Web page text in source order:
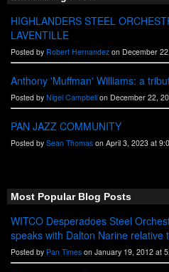
HIGHLANDERS STEEL
LAVENTILLE
Posted by Robert Hernandez on December
Anthony 'Muffman' Williams: a
Posted by Nigel Campbell on December 22,
PAN JAZZ COMMUNITY
Posted by Sean Thomas on April 3, 2023 at
Most Popular Blog Posts
WITCO Desperadoes Steel
speaks with Dalton Narine relative
Posted by Pan Times on January 19, 2012 at